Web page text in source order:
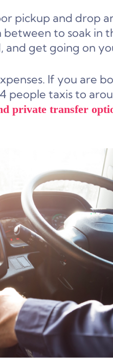
pickup and drop
to soak in
and get going on
If you are
people taxis to
private transfer